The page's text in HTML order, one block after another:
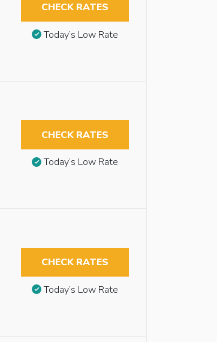
CHECK RATES
Today’s Low Rate
CHECK RATES
Today’s Low Rate
CHECK RATES
Today’s Low Rate